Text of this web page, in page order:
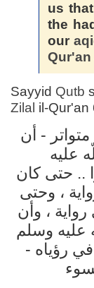
us
the
our
Qur'an
Sayyid Qutb
Zilal il-Qur'an
- أن
عليه
.. حتى كان
، وحتى
، وأن
عليه وسلم
رؤياه -